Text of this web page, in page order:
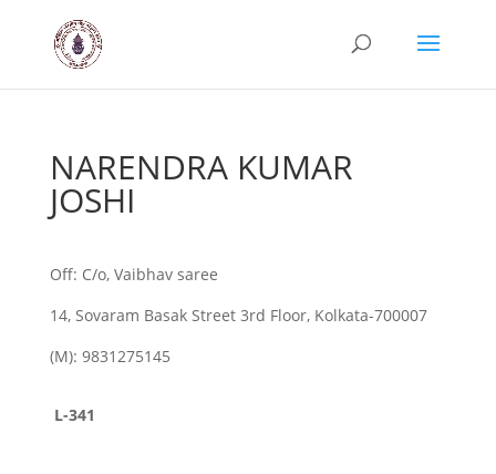
NARENDRA KUMAR
JOSHI
Off: C/o, Vaibhav saree
14, Sovaram Basak Street 3rd Floor, Kolkata-700007
(M): 9831275145
L-341